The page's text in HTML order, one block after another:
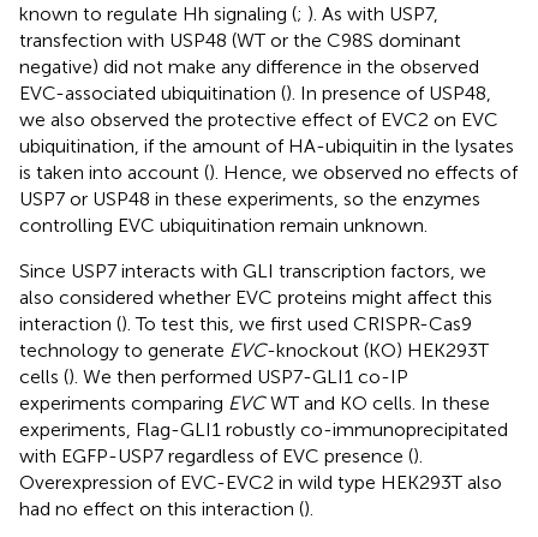
known to regulate Hh signaling (; ). As with USP7,
transfection with USP48 (WT or the C98S dominant
negative) did not make any difference in the observed
EVC-associated ubiquitination (). In presence of USP48,
we also observed the protective effect of EVC2 on EVC
ubiquitination, if the amount of HA-ubiquitin in the lysates
is taken into account (). Hence, we observed no effects of
USP7 or USP48 in these experiments, so the enzymes
controlling EVC ubiquitination remain unknown.
Since USP7 interacts with GLI transcription factors, we
also considered whether EVC proteins might affect this
interaction (). To test this, we first used CRISPR-Cas9
technology to generate EVC-knockout (KO) HEK293T
cells (). We then performed USP7-GLI1 co-IP
experiments comparing EVCWT and KO cells. In these
experiments, Flag-GLI1 robustly co-immunoprecipitated
with EGFP-USP7 regardless of EVC presence ().
Overexpression of EVC-EVC2 in wild type HEK293T also
had no effect on this interaction ().